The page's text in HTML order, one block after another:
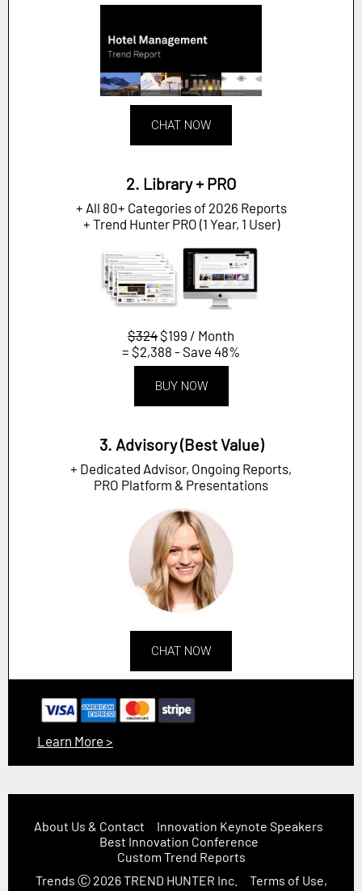
CHAT NOW
2. Library + PRO
+ All 80+ Categories of 2026 Reports
+ Trend Hunter PRO (1 Year, 1 User)
$324 $199 / Month
= $2,388 - Save 48%
BUY NOW
3. Advisory (Best Value)
+ Dedicated Advisor, Ongoing Reports,
PRO Platform & Presentations
CHAT NOW
Learn More >
About Us & Contact
Innovation Keynote Speakers
Best Innovation Conference
Custom Trend Reports
Trends Ⓒ 2026TREND HUNTER Inc.
Terms of Use,